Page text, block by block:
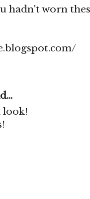
hadn't worn
look!